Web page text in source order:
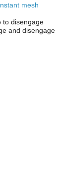
mesh
to disengage
and disengage